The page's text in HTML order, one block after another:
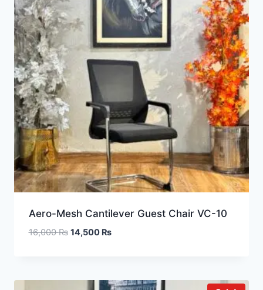
Aero-Mesh Cantilever Guest Chair VC-10
16,000₨ 14,500 ₨